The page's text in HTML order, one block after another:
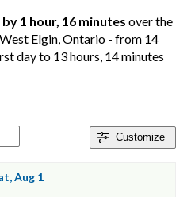
1 hour, 16 minutes over the
Elgin, Ontario - from 14
day to 13 hours, 14 minutes
Customize
Aug 1